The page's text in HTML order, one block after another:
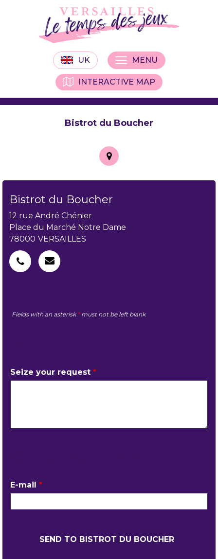
UK
INTERACTIVE MAP
MENU
Bistrot du Boucher
Bistrot du Boucher
12 rue André Chénier
Place du Marché Notre Dame
78000 VERSAILLES
Fields with an asterisk *must not be left blank
Seize your request *
E-mail *